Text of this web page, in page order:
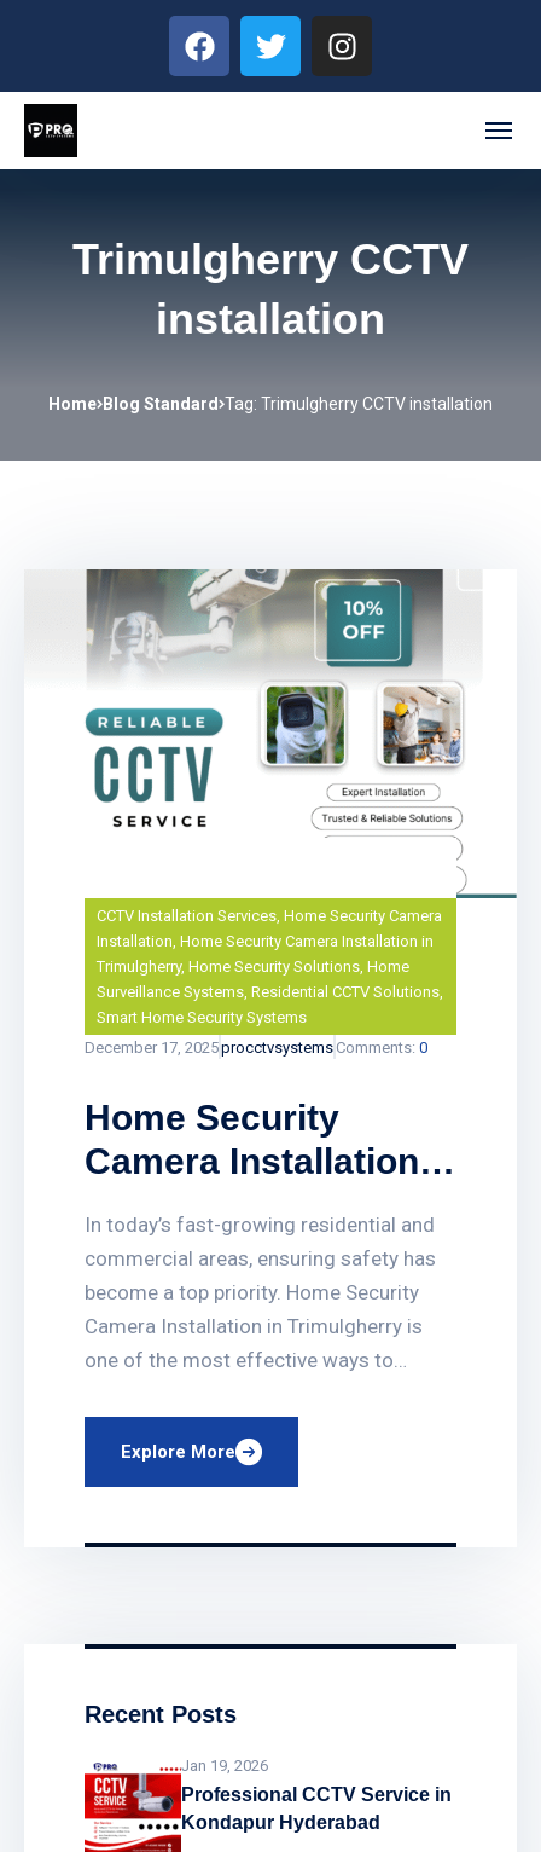
Trimulgherry CCTV
installation
Home Blog Standard Tag: Trimulgherry CCTV installation
CCTV Installation Services Home Security Camera
Installation Home Security Camera Installation in
Trimulgherry, Home Security Solutions Home
Surveillance Systems Residential CCTV Solutions
Smart Home Security Systems
December 17, 2025procctvsystems Comments: 0
Home Security
Camera Installation
In today’s fast-growing residential and
commercial areas, ensuring safety has
become a top priority. Home Security
Camera Installation in Trimulgherry is
one of the most effective ways to
provide professional, reliable, and
affordable CCTV solutions tailored for
Explore More
Recent Posts
Jan 19, 2026
Professional CCTV Service in
Kondapur Hyderabad